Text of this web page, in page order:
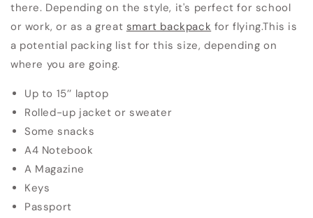
there. Depending on the style, it's perfect for school
or work, or as a great smart backpack for flying.This is
a potential packing list for this size, depending on
where you are going.
Up to 15’’ laptop
Rolled-up jacket or sweater
Some snacks
A4 Notebook
A Magazine
Keys
Passport